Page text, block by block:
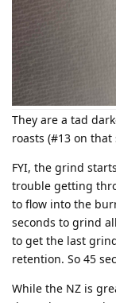
They are a tad
roasts (#13 on that
FYI, the grind
trouble getting
to flow into the
seconds to grind
to get the last
retention. So 45
While the NZ is